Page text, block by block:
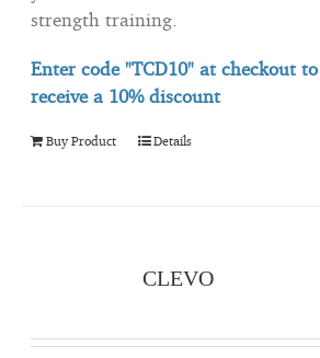
strength training.
Enter code "TCD10" at checkout to
receivea 10% discount
Buy Product Details
CLEVO